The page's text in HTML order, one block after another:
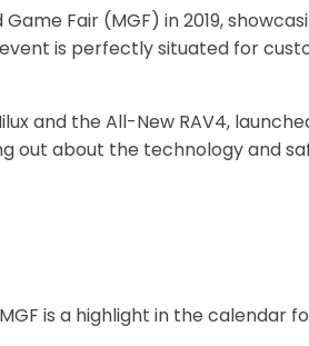
Game Fair (MGF) in 2019,
is perfectly situated for
and the All-New RAV4,
out about the technology and
MGF is a highlight in the calendar